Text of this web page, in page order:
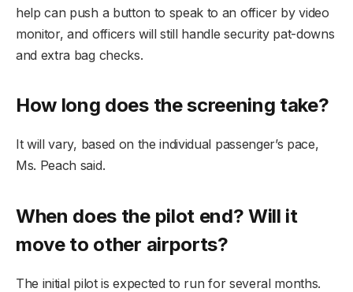
help can push a button to speak to an officer by video
monitor, and officers will still handle security pat-downs
and extra bag checks.
How long does the screening take?
It will vary, based on the individual passenger’s pace,
Ms. Peach said.
When does the pilot end? Will it
move to other airports?
The initial pilot is expected to run for several months.